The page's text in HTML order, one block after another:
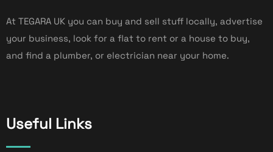
At TEGARA UK you can buy and sell stuff locally, advertise
your business, look for a flat to rent or a house to buy,
and find a plumber, or electrician near your home.
Useful Links